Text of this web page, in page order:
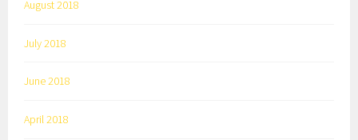
August 2018
July 2018
June 2018
April 2018